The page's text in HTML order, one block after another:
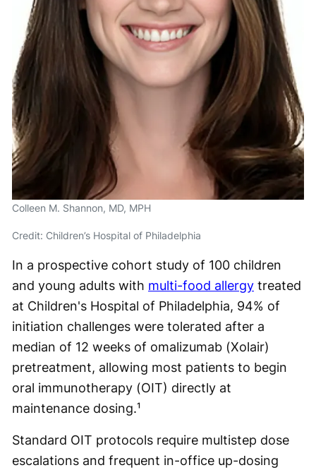
Colleen M. Shannon, MD, MPH
Credit: Children’s Hospital of Philadelphia
In a prospective cohort study of 100 children
and young adults with multi-food allergy treated
at Children's Hospital of Philadelphia, 94% of
initiation challenges were tolerated after a
median of 12 weeks of omalizumab (Xolair)
pretreatment, allowing most patients to begin
oral immunotherapy (OIT) directly at
maintenance dosing.¹
Standard OIT protocols require multistep dose
escalations and frequent in-office up-dosing